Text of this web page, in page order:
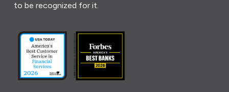
to be recognized for it.